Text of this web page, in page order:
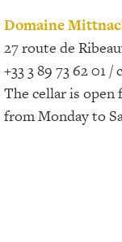
Domaine
27 route de
+33 3 89 73 62 01
The cellar is open
from Monday to